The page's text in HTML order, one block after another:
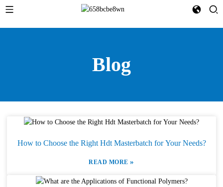
Blog
How to Choose the Right Hdt Masterbatch for Your Needs?
READ MORE»